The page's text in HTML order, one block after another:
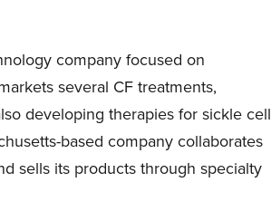
company focused on
several CF treatments,
developing therapies for sickle cell
based company collaborates
sells its products through specialty